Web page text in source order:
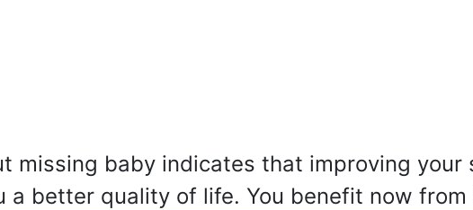
missing baby indicates that improving
a better quality of life. You benefit now